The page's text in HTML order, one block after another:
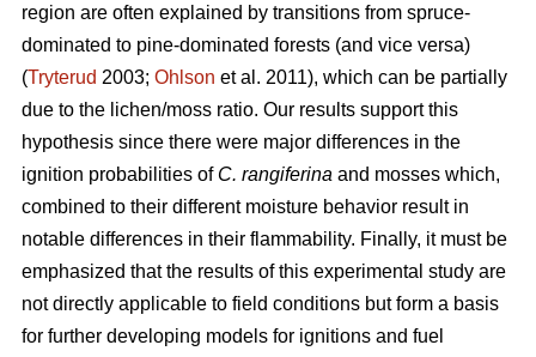
region are often explained by transitions from spruce-
dominated to pine-dominated forests (and vice versa)
(Tryterud 2003; Ohlson et al. 2011), which can be partially
due to the lichen/moss ratio. Our results support this
hypothesis since there were major differences in the
ignition probabilities of C. rangiferina and mosses which,
combined to their different moisture behavior result in
notable differences in their flammability. Finally, it must be
emphasized that the results of this experimental study are
not directly applicable to field conditions but form a basis
for further developing models for ignitions and fuel